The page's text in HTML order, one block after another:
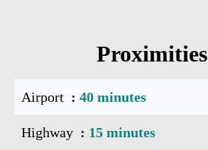
Proximities
Airport 40 minutes
Highway 15 minutes